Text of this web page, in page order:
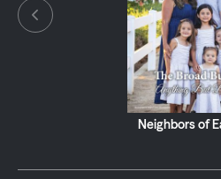
Neighbors of